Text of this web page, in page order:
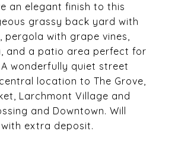
an elegant finish to this
grassy back yard with
pergola with grape vines,
and a patio area perfect for
wonderfully quiet street
location to The Grove,
Larchmont Village and
and Downtown. Will
extra deposit.